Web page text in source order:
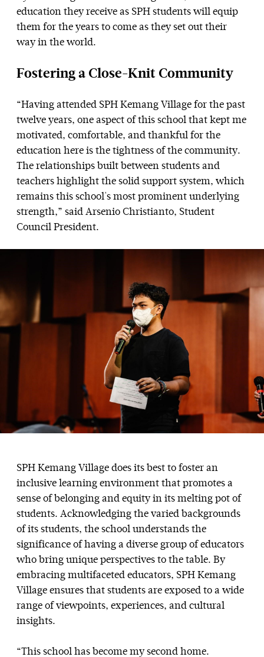
education they receive as SPH students will equip
them for the years to come as they set out their
way in the world.
Fostering a Close-Knit Community
“Having attended SPH Kemang Village for the past
twelve years, one aspect of this school that kept me
motivated, comfortable, and thankful for the
education here is the tightness of the community.
The relationships built between students and
teachers highlight the solid support system, which
remains this school's most prominent underlying
strength,” said Arsenio Christianto, Student
Council President.
SPH Kemang Village does its best to foster an
inclusive learning environment that promotes a
sense of belonging and equity in its melting pot of
students. Acknowledging the varied backgrounds
of its students, the school understands the
significance of having a diverse group of educators
who bring unique perspectives to the table. By
embracing multifaceted educators, SPH Kemang
Village ensures that students are exposed to a wide
range of viewpoints, experiences, and cultural
insights.
“This school has become my second home.